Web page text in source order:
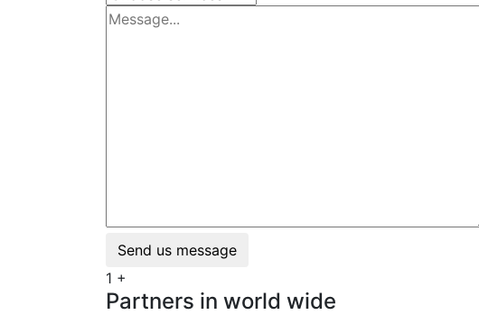
Send us message
1 +
Partners in world wide